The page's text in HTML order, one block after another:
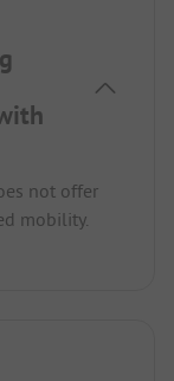
not offer
mobility.